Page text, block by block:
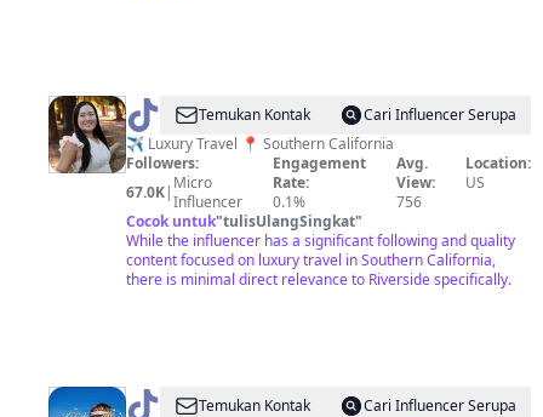
@ Deaf
Journey
Temukan Kontak
Cari Influencer Serupa
✈️ Luxury Travel 📍 Southern California
Followers:
67.0K| Micro
Influencer
Engagement
Rate:
0.1%
Avg.
View:
756
Location:
US
Cocok untuk"tulisUlangSingkat"
While the influencer has a significant following and quality
content focused on luxury travel in Southern California,
there is minimal direct relevance to Riverside specifically.
@ CVBZ Temukan Kontak
Cari Influencer Serupa